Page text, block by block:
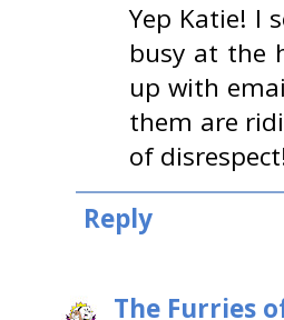
Yep Katie! I
busy at the
up with
them are
of
Reply
The Furries